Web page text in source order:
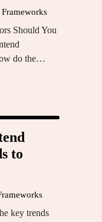
Should You
do the…
to
key trends